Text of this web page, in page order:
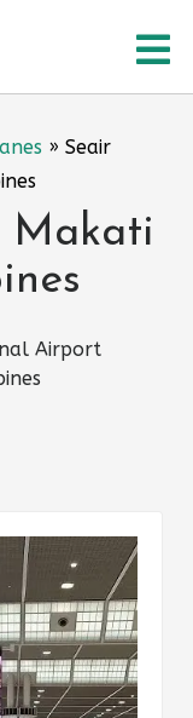
» Seair
Makati
Airport